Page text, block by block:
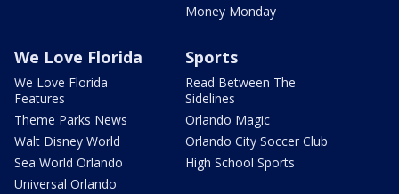
Money Monday
We Love Florida
We Love Florida
Features
Theme Parks News
Walt Disney World
Sea World Orlando
Universal Orlando
Sports
Read Between The
Sidelines
Orlando Magic
Orlando City Soccer Club
High School Sports